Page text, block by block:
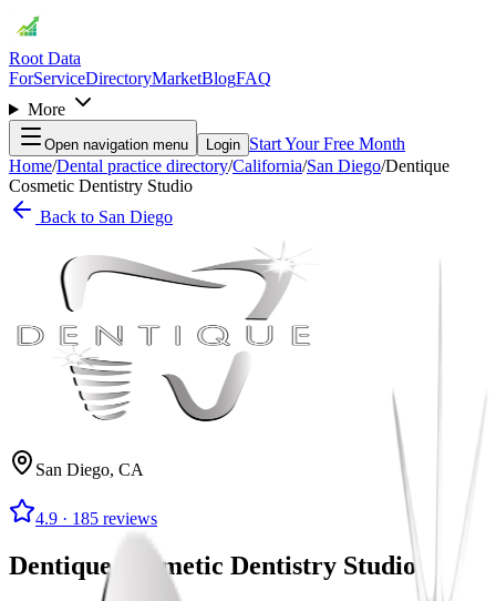
Root Data
ForServiceDirectoryMarketBlogFAQ
More
Open navigation menu Login Start Your Free Month
Home/Dental practice directory/California/San Diego/Dentique
Cosmetic Dentistry Studio
Back to San Diego
San Diego, CA
4.9 · 185 reviews
Dentique Cosmetic Dentistry Studio